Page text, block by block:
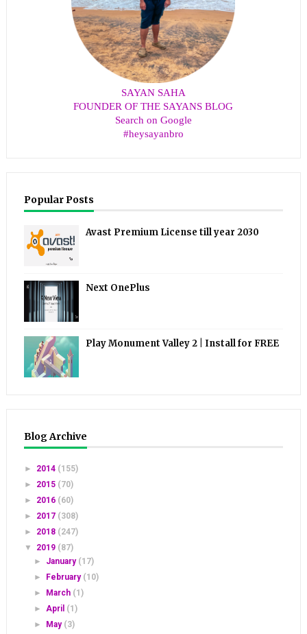
SAYAN SAHA
FOUNDER OF THE SAYANS BLOG
Search on Google
#heysayanbro
Popular Posts
Avast Premium License till year 2030
Next OnePlus
Play Monument Valley 2 | Install for FREE
Blog Archive
► 2014 (155)
► 2015 (70)
► 2016 (60)
► 2017 (308)
► 2018 (247)
▼ 2019 (87)
► January (17)
► February (10)
► March (1)
►April (1)
► May (3)